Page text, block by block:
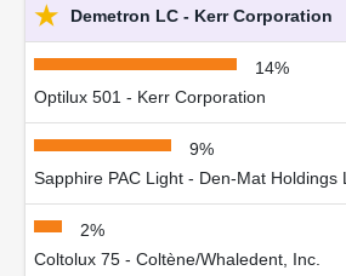
★ Demetron LC - Kerr Corporation
14%
Optilux 501 - Kerr Corporation
9%
Sapphire PAC Light - Den-Mat Holdings
2%
Coltolux 75 - Coltène/Whaledent, Inc.